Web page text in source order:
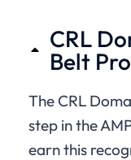
CRL
Belt
The CRL
step in the
earn this